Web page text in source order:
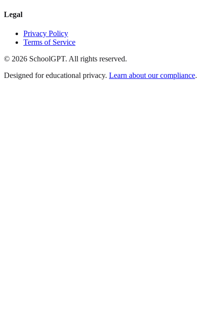
Legal
Privacy Policy
Terms of Service
© 2026 SchoolGPT. All rights reserved.
Designed for educational privacy. Learn about our compliance.